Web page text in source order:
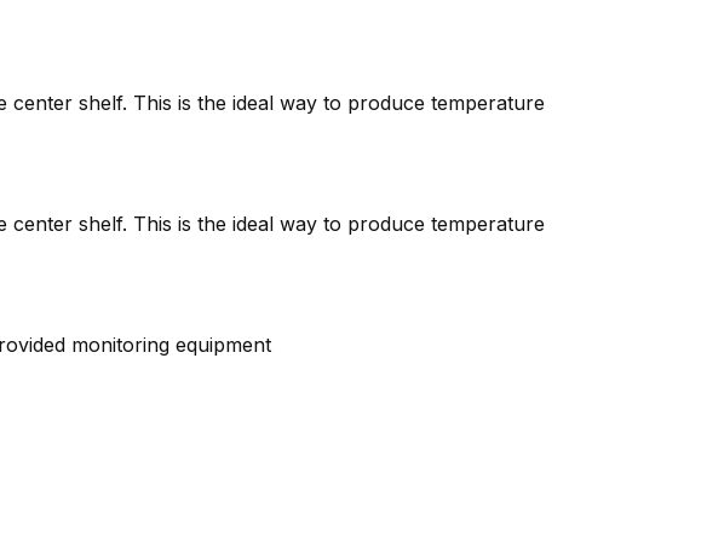
shelf. This is the ideal way to produce temperature
shelf. This is the ideal way to produce temperature
monitoring equipment